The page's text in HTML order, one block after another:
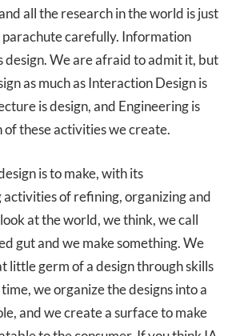
all the research in the world is just
parachute carefully. Information
We are afraid to admit it, but
as much as Interaction Design is
is design, and Engineering is
of these activities we create.
is to make, with its
activities of refining, organizing and
at the world, we think, we call
gut and we make something. We
little germ of a design through skills
we organize the designs into a
and we create a surface to make